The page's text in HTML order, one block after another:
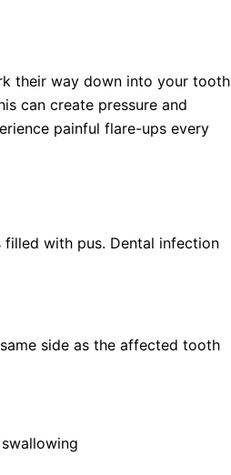
their way down into your tooth
can create pressure and
painful flare-ups every
filled with pus. Dental infection
side as the affected tooth